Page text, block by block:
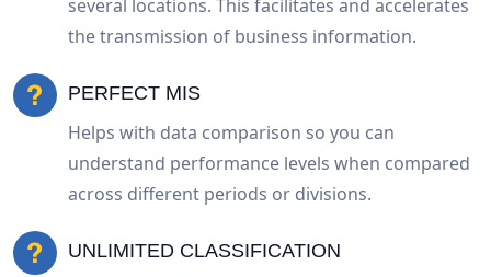
several locations. This facilitates and accelerates
the transmission of business information.
PERFECT MIS
Helps with data comparison so you can
understand performance levels when compared
across different periods or divisions.
UNLIMITED CLASSIFICATION